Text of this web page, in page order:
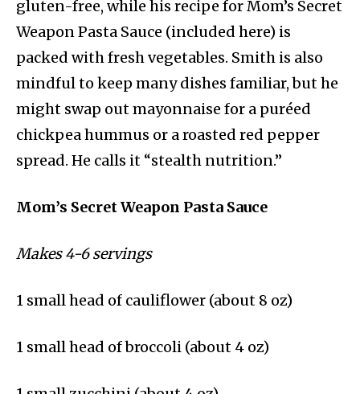
gluten-free, while his recipe for Mom’s Secret
Weapon Pasta Sauce (included here) is
packed with fresh vegetables. Smith is also
mindful to keep many dishes familiar, but he
might swap out mayonnaise for a puréed
chickpea hummus or a roasted red pepper
spread. He calls it “stealth nutrition.”
Mom’s Secret Weapon Pasta Sauce
Makes 4-6 servings
1 small head of cauliflower (about 8 oz)
1 small head of broccoli (about 4 oz)